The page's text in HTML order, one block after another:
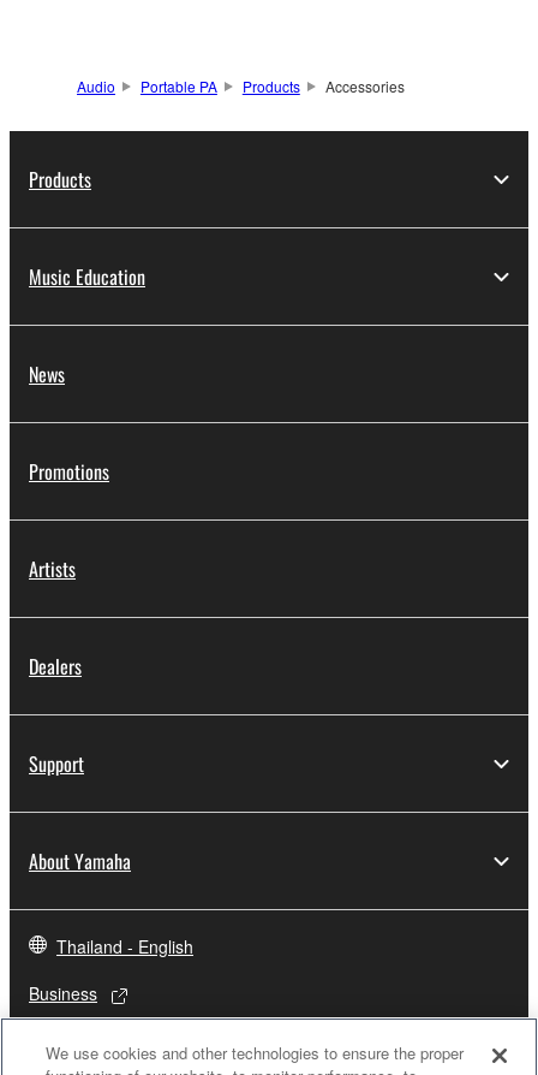
Audio Portable PA Products Accessories
Products
Music Education
News
Promotions
Artists
Dealers
Support
About Yamaha
Thailand - English
Business
We use cookies and other technologies to ensure the proper